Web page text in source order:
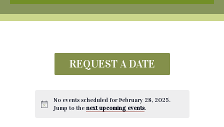
REQUEST A DATE
No events scheduled for February 28, 2025.
Jump to thenext upcoming events.